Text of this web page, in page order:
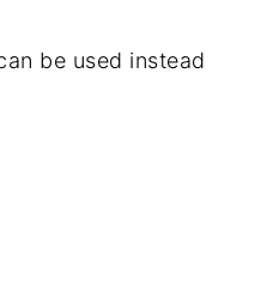
be used instead